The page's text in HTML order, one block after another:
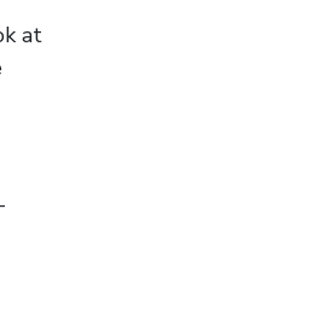
at